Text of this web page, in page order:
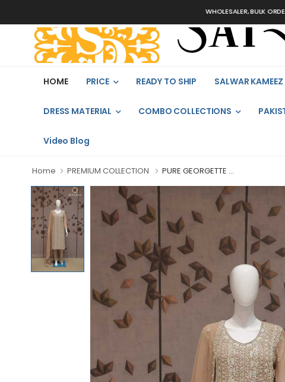
WHOLESALER, BULK ORDERS ONLY
HOME PRICE READY TO SHIP SALWAR KAMEEZ
DRESS MATERIAL COMBO COLLECTIONS
Video Blog
Home PREMIUM COLLECTION PURE GEORGETTE ...